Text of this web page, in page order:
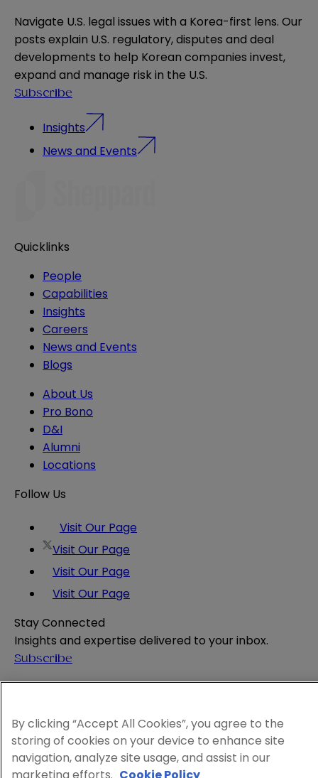
Navigate U.S. legal issues with a Korea-first lens. Our
posts explain U.S. regulatory, disputes and deal
developments to help Korean companies invest,
expand and manage risk in the U.S.
Subscribe
Insights
News and Events
Quicklinks
People
Capabilities
Insights
Careers
News and Events
Blogs
About Us
Pro Bono
D&I
Alumni
Locations
Follow Us
Visit Our Page
Visit Our Page
Visit Our Page
Visit Our Page
Stay Connected
Insights and expertise delivered to your inbox.
Subscribe
Attorney Advertising
Privacy Policy
Legal Notice
Cookie and Advertising Policy
By clicking “Accept All Cookies”, you agree to the
storing of cookies on your device to enhance site
navigation, analyze site usage, and assist in our